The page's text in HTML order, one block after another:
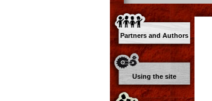
Partners and Authors
Using the site